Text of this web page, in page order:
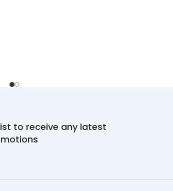
to receive any latest